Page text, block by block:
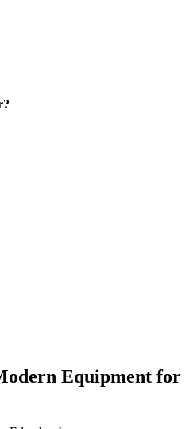
Equipment for